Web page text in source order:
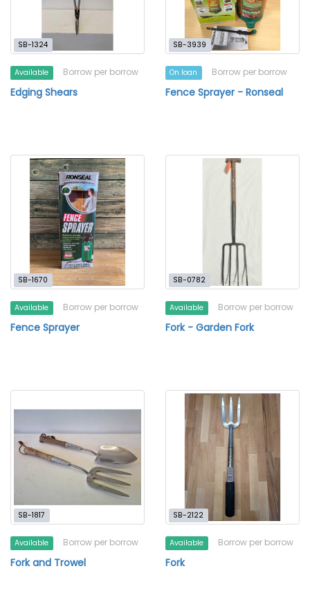
SB-1324
Available Borrow per borrow
Edging Shears
SB-3939
On loan Borrow per borrow
Fence Sprayer - Ronseal
SB-1670
Available Borrow per borrow
Fence Sprayer
SB-0782
Available Borrow per borrow
Fork - Garden Fork
SB-1817
Available Borrow per borrow
Fork and Trowel
SB-2122
Available Borrow per borrow
Fork